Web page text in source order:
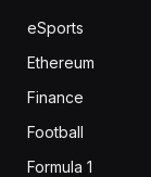
eSports
Ethereum
Finance
Football
Formula 1